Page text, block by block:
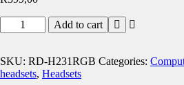
Add to cart
SKU: RD-H231RGB Categories:
headsets, Headsets